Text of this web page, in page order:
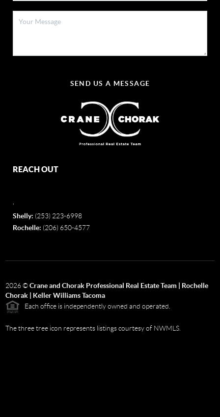
SEND US A MESSAGE
REACH OUT
,
Shelly: (253) 223-6998
Rochelle: (206) 650-4577
2026©Crane and Chorak Professional Real Estate Team | Rochelle
Chorak | Keller Williams Tacoma
Each office is independently owned and operated.
The three tree icon represents listings courtesy of NWMLS.